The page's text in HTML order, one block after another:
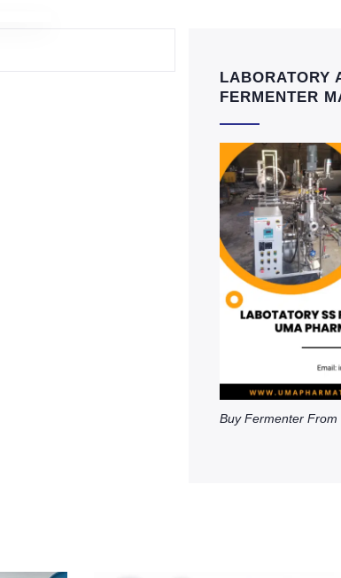
LABORATORY
FERMENTER
Buy Fermenter